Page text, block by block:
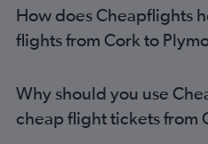
Shannon to Stansted flights
Dublin to Birmingham flights
Dublin to Bristol flights
Cork to Luton flights
How does Cheapflights
flights from Cork to
Why should you use
cheap flight tickets from